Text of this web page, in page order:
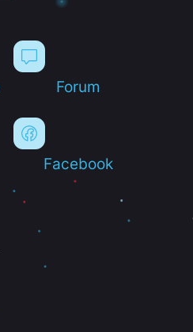
Forum
Facebook